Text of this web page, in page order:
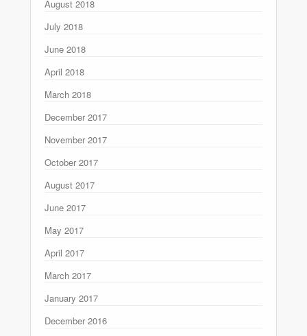
August 2018
July 2018
June 2018
April 2018
March 2018
December 2017
November 2017
October 2017
August 2017
June 2017
May 2017
April 2017
March 2017
January 2017
December 2016